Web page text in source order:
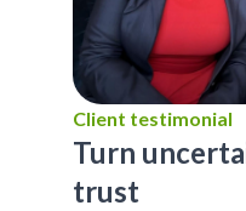
Client testimonial
Turn
trust